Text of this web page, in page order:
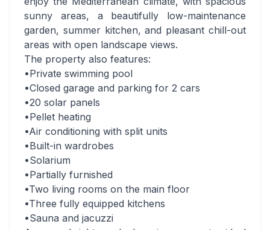
sunny areas, a beautifully low-maintenance
garden, summer kitchen, and pleasant chill-out
areas with open landscape views.
The property also features:
•Private swimming pool
•Closed garage and parking for 2 cars
•20 solar panels
•Pellet heating
•Air conditioning with split units
•Built-in wardrobes
•Solarium
•Partially furnished
•Two living rooms on the main floor
•Three fully equipped kitchens
•Sauna and jacuzzi